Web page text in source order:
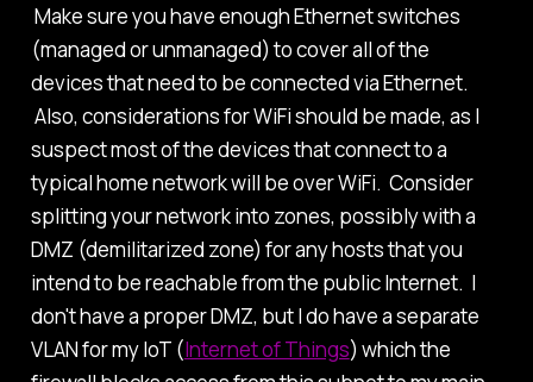
Make sure you have enough Ethernet switches
(managed or unmanaged) to cover all of the
devices that need to be connected via Ethernet.
Also, considerations for WiFi should be made, as I
suspect most of the devices that connect to a
typical home network will be over WiFi. Consider
splitting your network into zones, possibly with a
DMZ (demilitarized zone) for any hosts that you
intend to be reachable from the public Internet. I
don't have a proper DMZ, but I do have a separate
VLAN for my IoT (Internet of Things) which the